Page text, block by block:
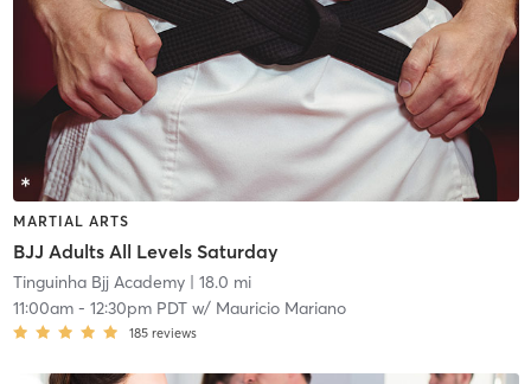
MARTIAL ARTS
BJJ Adults All Levels Saturday
Tinguinha Bjj Academy| 18.0 mi
11:00am- 12:30pm PDTw/ Mauricio Mariano
185 reviews